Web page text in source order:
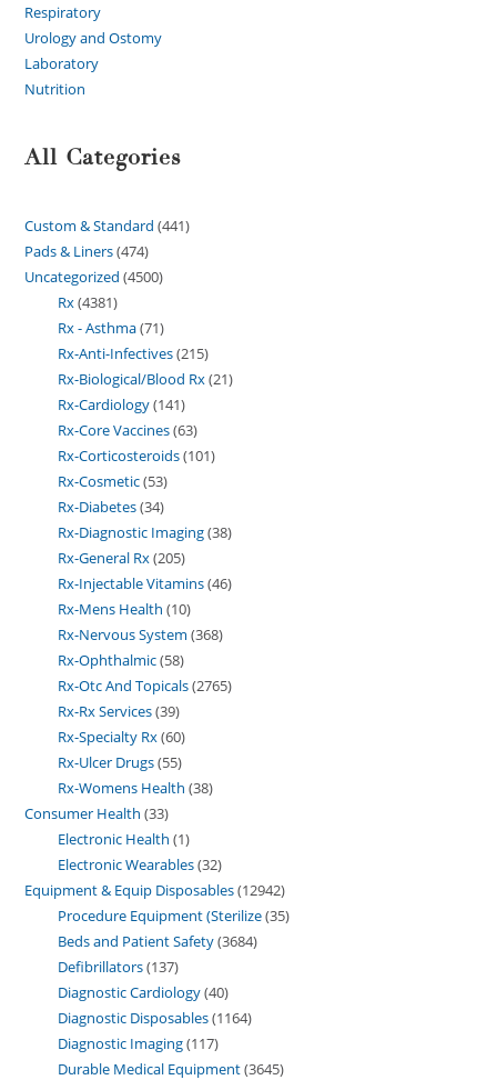
Respiratory
Urology and Ostomy
Laboratory
Nutrition
All Categories
Custom & Standard 441
Pads & Liners 474
Uncategorized 4500
Rx 4381
Rx - Asthma 71
Rx-Anti-Infectives 215
Rx-Biological/Blood Rx 21
Rx-Cardiology 141
Rx-Core Vaccines 63
Rx-Corticosteroids 101
Rx-Cosmetic 53
Rx-Diabetes 34
Rx-Diagnostic Imaging 38
Rx-General Rx 205
Rx-Injectable Vitamins 46
Rx-Mens Health 10
Rx-Nervous System 368
Rx-Ophthalmic 58
Rx-Otc And Topicals 2765
Rx-Rx Services 39
Rx-Specialty Rx 60
Rx-Ulcer Drugs 55
Rx-Womens Health 38
Consumer Health 33
Electronic Health 1
Electronic Wearables 32
Equipment & Equip Disposables 12942
Procedure Equipment (Sterilize 35
Beds and Patient Safety 3684
Defibrillators 137
Diagnostic Cardiology 40
Diagnostic Disposables 1164
Diagnostic Imaging 117
Durable Medical Equipment 3645